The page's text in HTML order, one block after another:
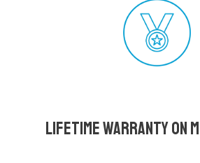
Lifetime Warranty on